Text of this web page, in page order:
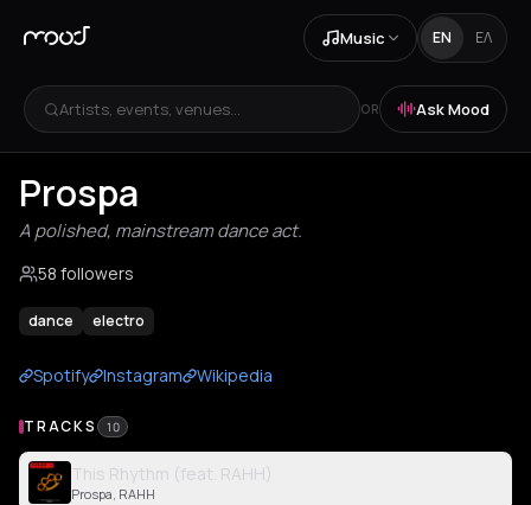
Music EN ΕΛ
Artists, events, venues... OR Ask Mood
Prospa
A polished, mainstream dance act.
58 followers
dance electro
Spotify Instagram Wikipedia
TRACKS 10
This Rhythm (feat. RAHH)
Prospa, RAHH